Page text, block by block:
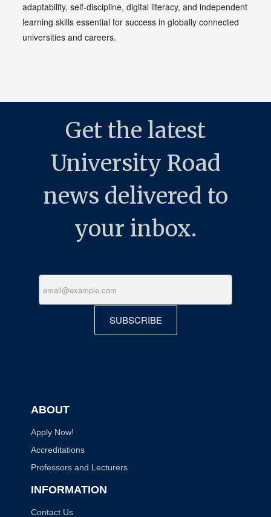
adaptability, self-discipline, digital literacy, and independent
learning skills essential for success in globally connected
universities and careers.
Get the latest
University Road
news delivered to
your inbox.
SUBSCRIBE
ABOUT
Apply Now!
Accreditations
Professors and Lecturers
INFORMATION
Contact Us